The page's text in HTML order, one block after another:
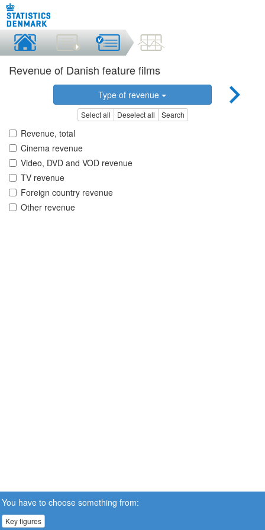
Revenue of Danish feature films
Type of revenue
Select all Deselect all Search
Revenue, total
Cinema revenue
Video, DVD and VOD revenue
TV revenue
Foreign country revenue
Other revenue
You have to choose something from:
Key figures